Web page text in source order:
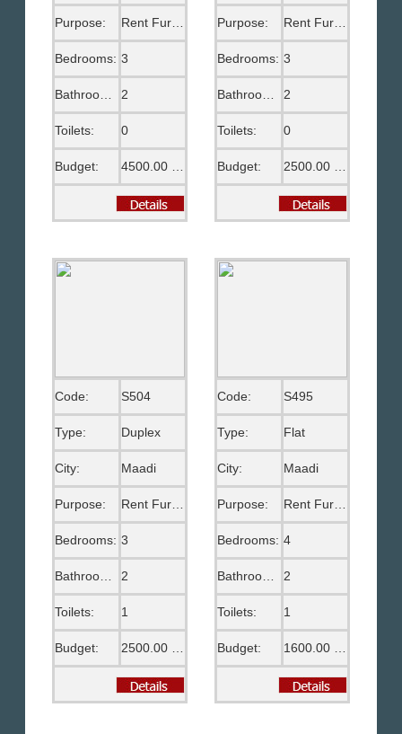
Purpose: Rent Furnished
Bedrooms: 3
Bathrooms: 2
Toilets: 0
Budget:
Purpose:
Bedrooms: 3
2
Toilets: 0
Budget:
Code: S504
Type: Duplex
City: Maadi
Purpose: Rent Furnished
Bedrooms: 3
Bathrooms: 2
Toilets: 1
Budget:
Code: S495
Type: Flat
City: Maadi
Purpose:
Bedrooms: 4
2
Toilets: 1
Budget: